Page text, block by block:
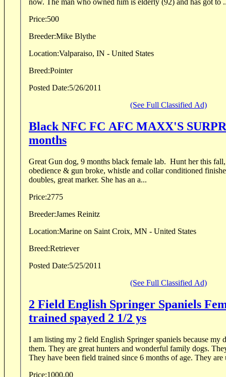
now. The man who owned him is elderly (92) and has got to
Price:500
Breeder:Mike Blythe
Location:Valparaiso, IN - United States
Breed:Pointer
Posted Date:5/26/2011
(See Full Classified Ad)
Black NFC FC AFC MAXX'S
months
Great Gun dog, 9 months black female lab. Hunt her this fall, loves the water. She
obedience & gun broke, whistle and collar conditioned
doubles, great marker. She has an a...
Price:2775
Breeder:James Reinitz
Location:Marine on Saint Croix, MN - United States
Breed:Retriever
Posted Date:5/25/2011
(See Full Classified Ad)
2 Field English Springer Spaniels
trained spayed 2 1/2 ys
I am listing my 2 field English Springer spaniels because my
them. They are great hunters and wonderful family dogs. They were born 9/17/08.
They have been field trained
Price:1000.00